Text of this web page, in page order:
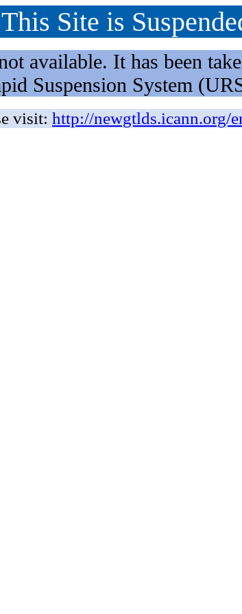
This Site is
available. It has been
Suspension System
visit: http://newgtlds.icann.org/